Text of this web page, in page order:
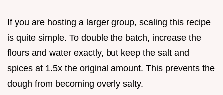
If you are hosting a larger group, scaling this recipe
is quite simple. To double the batch, increase the
flours and water exactly, but keep the salt and
spices at 1.5x the original amount. This prevents the
dough from becoming overly salty.